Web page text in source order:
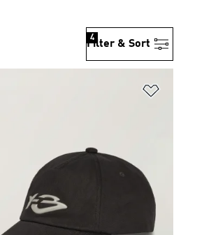
Filter & Sort
4